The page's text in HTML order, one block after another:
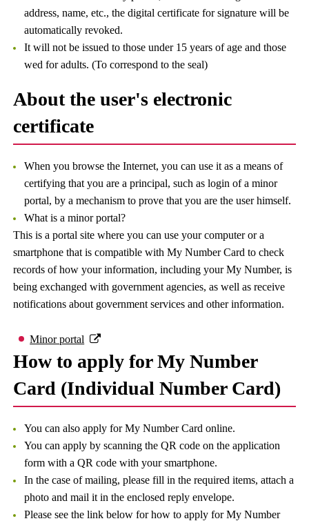
address, name, etc., the digital certificate for signature will be
automatically revoked.
It will not be issued to those under 15 years of age and those
wed for adults. (To correspond to the seal)
About the user's electronic
certificate
When you browse the Internet, you can use it as a means of
certifying that you are a principal, such as login of a minor
portal, by a mechanism to prove that you are the user himself.
What is a minor portal?
This is a portal site where you can use your computer or a
smartphone that is compatible with My Number Card to check
records of how your information, including your My Number, is
being exchanged with government agencies, as well as receive
notifications about government services and other information.
Minor portal
How to apply for My Number
Card (Individual Number Card)
You can also apply for My Number Card online.
You can apply by scanning the QR code on the application
form with a QR code with your smartphone.
In the case of mailing, please fill in the required items, attach a
photo and mail it in the enclosed reply envelope.
Please see the link below for how to apply for My Number